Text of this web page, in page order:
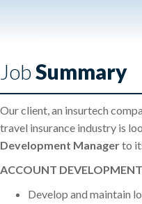
JobSummary
Our client, an insurtech
travel insurance industry is
Development Managerto
ACCOUNT
Develop and maintain